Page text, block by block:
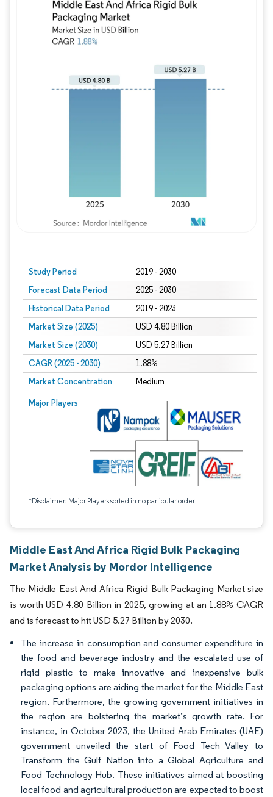
Study Period 2019 - 2030
Forecast Data Period 2025 - 2030
Historical Data Period 2019 - 2023
Market Size (2025) USD 4.80 Billion
Market Size (2030) USD 5.27 Billion
CAGR (2025 - 2030) 1.88%
Market Concentration Medium
Major Players
*Disclaimer: Major Players sorted in no particular order
Image © Mordor Intelligence. Reuse
Middle East And Africa Rigid Bulk Packaging
Market Analysis by Mordor Intelligence
The Middle East And Africa Rigid Bulk Packaging Market size
is worth USD 4.80 Billion in 2025, growing at an 1.88% CAGR
and is forecast to hit USD 5.27 Billion by 2030.
The increase in consumption and consumer expenditure in
the food and beverage industry and the escalated use of
rigid plastic to make innovative and inexpensive bulk
packaging options are aiding the market for the Middle East
region. Furthermore, the growing government initiatives in
the region are bolstering the market’s growth rate. For
instance, in October 2023, the United Arab Emirates (UAE)
government unveiled the start of Food Tech Valley to
Transform the Gulf Nation into a Global Agriculture and
Food Technology Hub. These initiatives aimed at boosting
local food and agricultural production are expected to boost